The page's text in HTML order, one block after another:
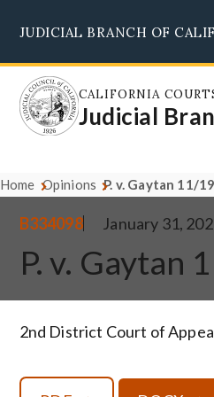
main
content
JUDICIAL BRANCH OF
CALIFORNIA
Judicial
Home Opinions P. v. Gaytan 11/
B334098 January 31,
P. v. Gaytan
2nd District Court of